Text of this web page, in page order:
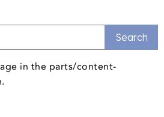
in the parts/content-